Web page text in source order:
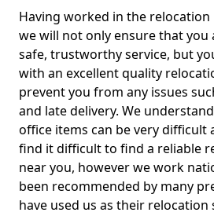
Having worked in the
we will not only ensure that you
safe, trustworthy service, but
with an excellent quality
prevent you from any issues
and late delivery. We
office items can be very difficult
find it difficult to find a reliable
near you, however we work
been recommended by many
have used us as their relocation